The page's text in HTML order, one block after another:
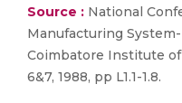
Source : National
Manufacturing
Coimbatore Institute
6&7, 1988, pp L1.1-1.8.